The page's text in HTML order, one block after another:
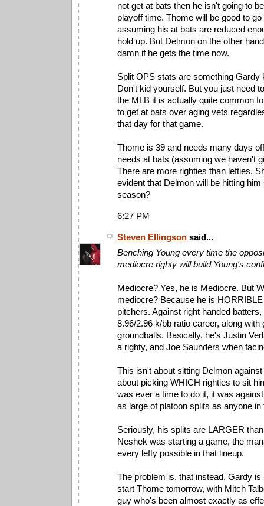
not get at bats then he isn't going to
playoff time. Thome will be good to
assuming his at bats are reduced
hold up. But Delmon on the other
damn if he gets the time now.
Split OPS stats are something Gardy
Don't kid yourself. But you just need
the MLB it is actually quite common
to get at bats over aging vets
that day for that game.
Thome is 39 and needs many days
needs at bats (assuming we haven't
There are more righties than lefties.
evident that Delmon will be hitting
season?
6:27 PM
Steven Ellingson said...
Benching Young every time the
mediocre righty will build Young's
Mediocre? Yes, he is Mediocre. But
mediocre? Because he is
pitchers. Against right handed
8.96/2.96 k/bb ratio career, along with
groundballs. Basically, he's Justin
a righty, and Joe Saunders when
This isn't about sitting Delmon
about picking WHICH righties to sit
was ever a time to do it, it was
as large of platoon splits as anyone in
Seriously, his splits are LARGER
Neshek was starting a game, the
every lefty possible in that lineup.
The problem is, that instead, Gardy is
start Thome tomorrow, with Mitch
guy who's been almost exactly as